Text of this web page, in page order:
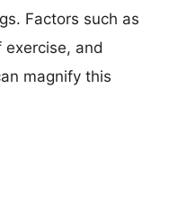
Factors such as
and
magnify this